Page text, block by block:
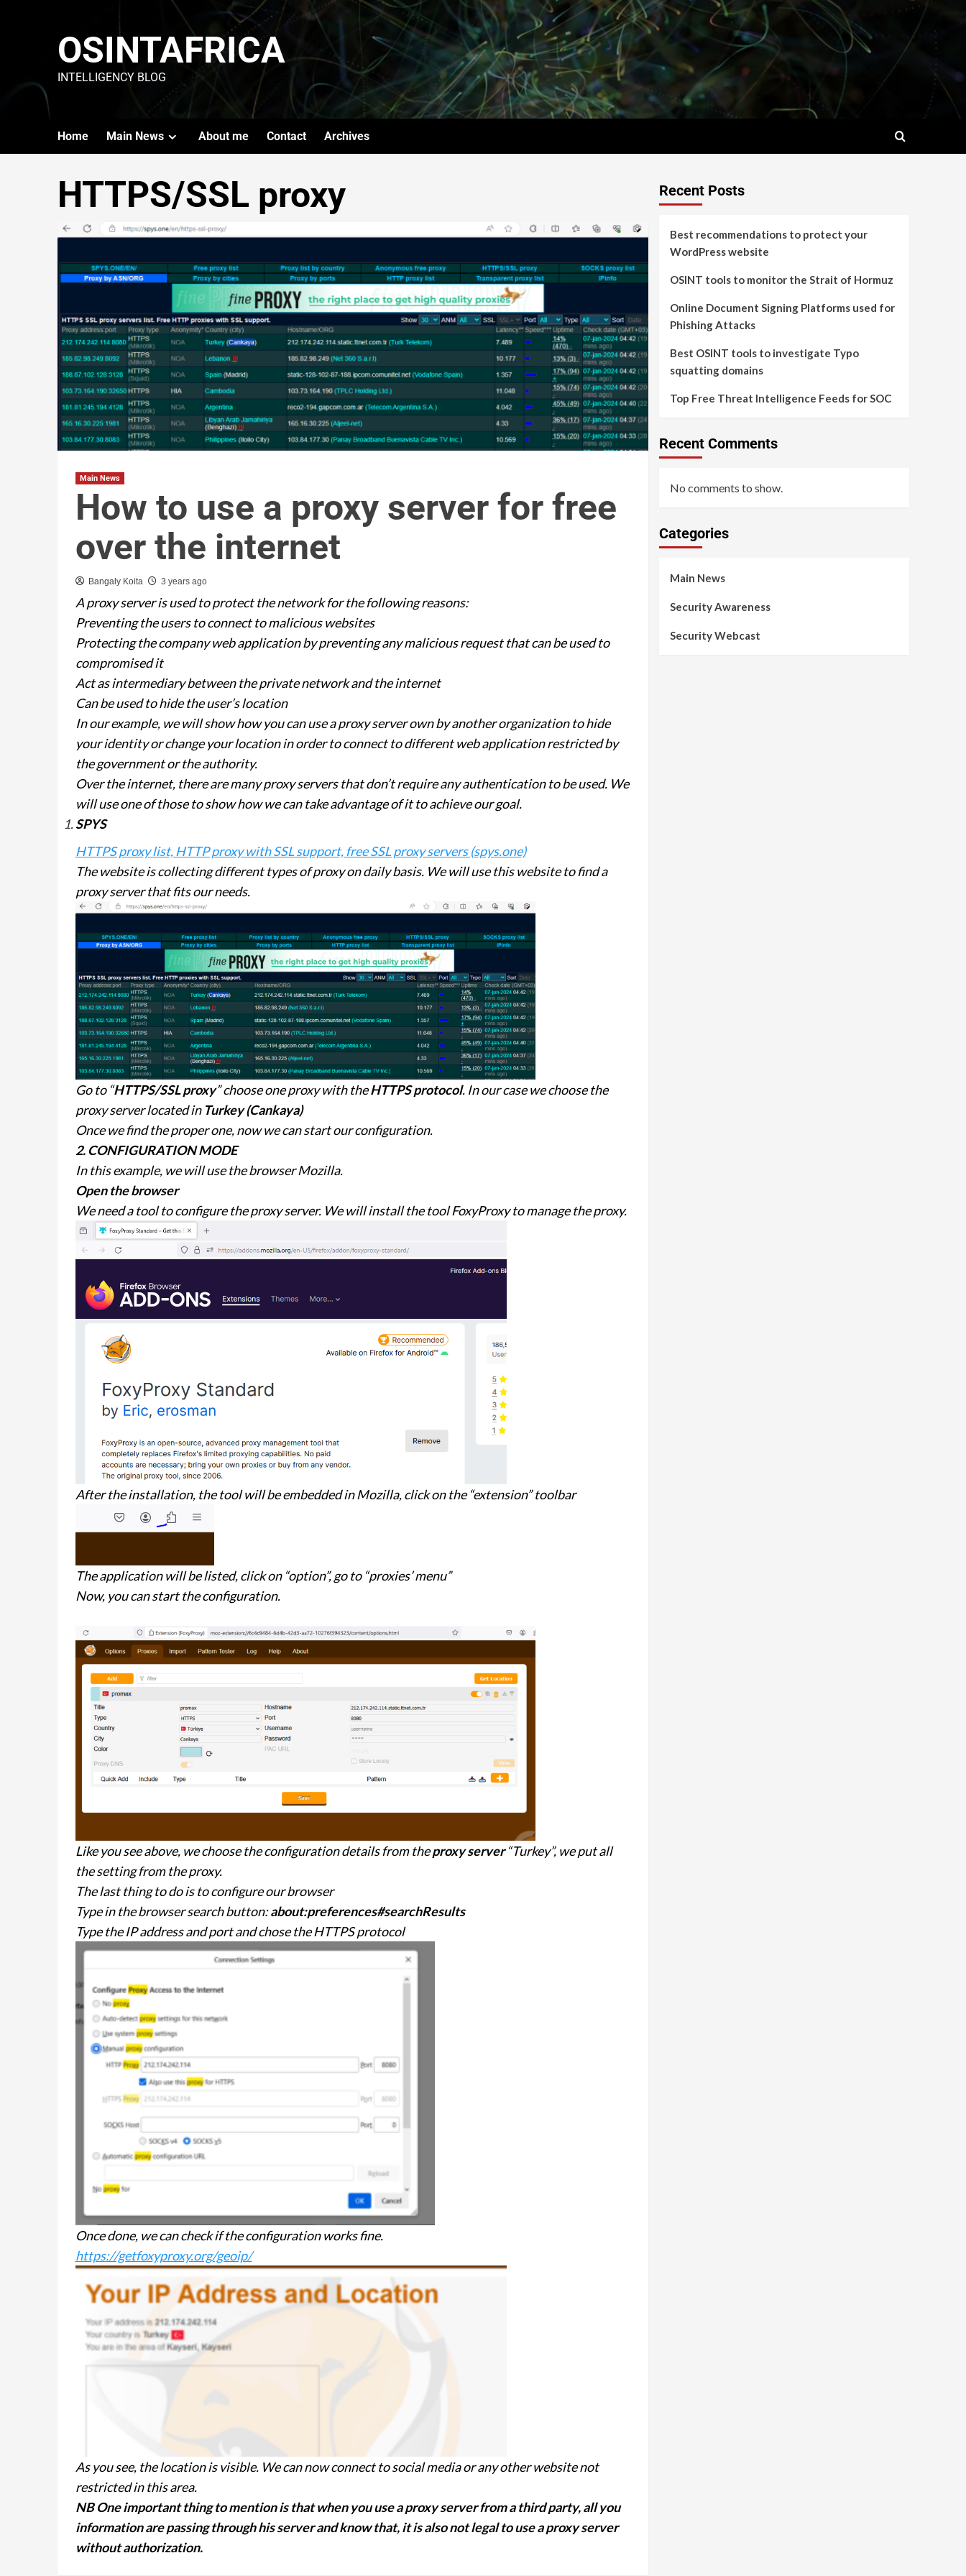
OSINTAFRICA
INTELLIGENCY BLOG
Home Main News About me Contact Archives
HTTPS/SSL proxy
Main News
How to use a proxy server for free
over the internet
Bangaly Koita 3 years ago
A proxy server is used to protect the network for the following reasons:
Preventing the users to connect to malicious websites
Protecting the company web application by preventing any malicious request that can be used to
compromised it
Act as intermediary between the private network and the internet
Can be used to hide the user’s location
In our example, we will show how you can use a proxy server own by another organization to hide
your identity or change your location in order to connect to different web application restricted by
the government or the authority.
Over the internet, there are many proxy servers that don’t require any authentication to be used. We
will use one of those to show how we can take advantage of it to achieve our goal.
SPYS
HTTPS proxy list, HTTP proxy with SSL support, free SSL proxy servers (spys.one)
The website is collecting different types of proxy on daily basis. We will use this website to find a
proxy server that fits our needs.
Go to “HTTPS/SSL proxy” choose one proxy with theHTTPS protocol. In our case we choose the
proxy server located in Turkey (Cankaya)
Once we find the proper one, now we can start our configuration.
2. CONFIGURATION MODE
In this example, we will use the browser Mozilla.
Open the browser
We need a tool to configure the proxy server. We will install the tool FoxyProxy to manage the proxy.
After the installation, the tool will be embedded in Mozilla, click on the “extension” toolbar
The application will be listed, click on “option”, go to “proxies’ menu”
Now, you can start the configuration.
Like you see above, we choose the configuration details from theproxy server“Turkey”, we put all
the setting from the proxy.
The last thing to do is to configure our browser
Type in the browser search button:about:preferences#searchResults
Type the IP address and port and chose the HTTPS protocol
Once done, we can check if the configuration works fine.
https://getfoxyproxy.org/geoip/
As you see, the location is visible. We can now connect to social media or any other website not
restricted in this area.
NB One important thing to mention is that when you use a proxy server from a third party, all you
information are passing through his server and know that, it is also not legal to use a proxy server
without authorization.
Recent Posts
Best recommendations to protect your
WordPress website
OSINT tools to monitor the Strait of Hormuz
Online Document Signing Platforms used for
Phishing Attacks
Best OSINT tools to investigate Typo
squatting domains
Top Free Threat Intelligence Feeds for SOC
Recent Comments
No comments to show.
Categories
Main News
Security Awareness
Security Webcast